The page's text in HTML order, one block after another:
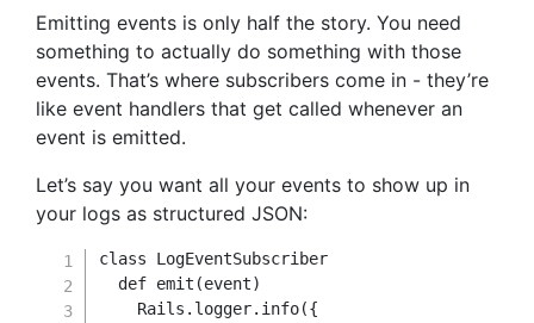
Emitting events is only half the story. You need
something to actually do something with those
events. That’s where subscribers come in - they’re
like event handlers that get called whenever an
event is emitted.
Let’s say you want all your events to show up in
your logs as structured JSON:
class
LogEventSubscriber
def emit (event)
    Rails
. logger. info({